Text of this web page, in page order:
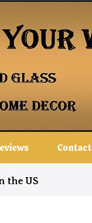
Contact
the US